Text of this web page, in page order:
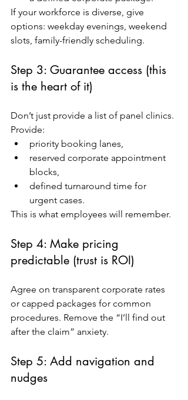
If your workforce is diverse, give
options: weekday evenings, weekend
slots, family-friendly scheduling.
Step 3: Guarantee access (this
is the heart of it)
Don’t just provide a list of panel clinics.
Provide:
priority booking lanes,
reserved corporate appointment
blocks,
defined turnaround time for
urgent cases.
This is what employees will remember.
Step 4: Make pricing
predictable (trust is ROI)
Agree on transparent corporate rates
or capped packages for common
procedures. Remove the “I’ll find out
after the claim” anxiety.
Step 5: Add navigation and
nudges